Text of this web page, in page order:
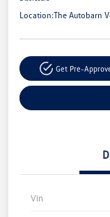
Location:The Autobarn
Get Pre-
Vin